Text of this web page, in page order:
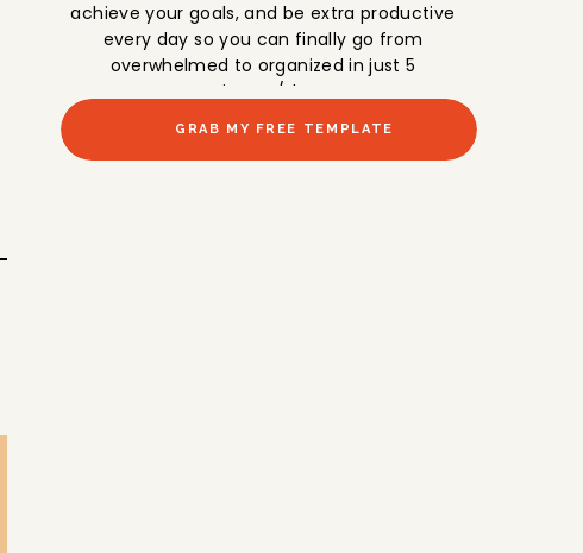
GRAB MY FREE TEMPLATE
achieve your goals, and be extra productive
every day so you can finally go from
overwhelmed to organized in just 5
minutes/day.